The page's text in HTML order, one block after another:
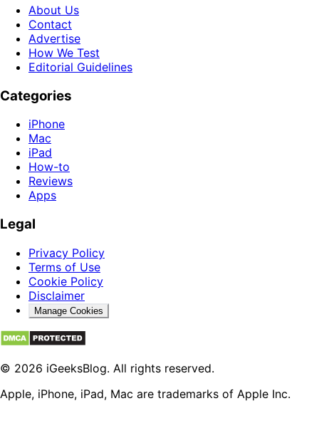
About Us
Contact
Advertise
How We Test
Editorial Guidelines
Categories
iPhone
Mac
iPad
How-to
Reviews
Apps
Legal
Privacy Policy
Terms of Use
Cookie Policy
Disclaimer
Manage Cookies
© 2026 iGeeksBlog. All rights reserved.
Apple, iPhone, iPad, Mac are trademarks of Apple Inc.